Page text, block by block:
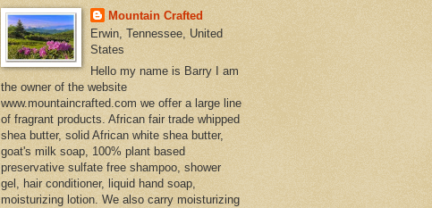
Mountain Crafted
Erwin, Tennessee, United
States
Hello my name is Barry I am
the owner of the website
www.mountaincrafted.com we offer a large line
of fragrant products. African fair trade whipped
shea butter, solid African white shea butter,
goat's milk soap, 100% plant based
preservative sulfate free shampoo, shower
gel, hair conditioner, liquid hand soap,
moisturizing lotion. We also carry moisturizing